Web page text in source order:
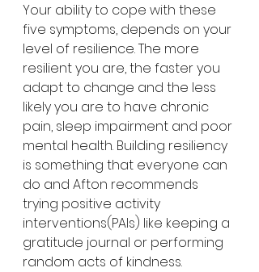
Your ability to cope with these
five symptoms, depends on your
level of resilience. The more
resilient you are, the faster you
adapt to change and the less
likely you are to have chronic
pain, sleep impairment and poor
mental health. Building resiliency
is something that everyone can
do and Afton recommends
trying positive activity
interventions(PAIs) like keeping a
gratitude journal or performing
random acts of kindness.